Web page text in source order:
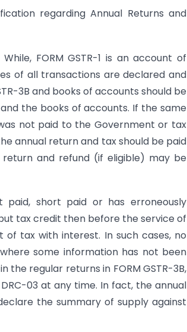
regarding Annual Returns and
FORM GSTR-1 is an account of
of all transactions are declared and
3B and books of accounts should be
the books of accounts. If the same
not paid to the Government or tax
annual return and tax should be paid
and refund (if eligible) may be
short paid or has erroneously
tax credit then before the service of
tax with interest. In such cases, no
some information has not been
the regular returns in FORM GSTR-3B,
03 at any time. In fact, the annual
the summary of supply against